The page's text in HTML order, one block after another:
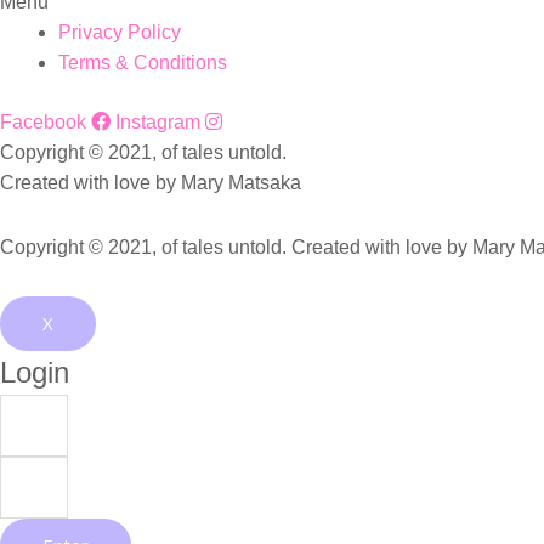
Privacy Policy
Terms & Conditions
Facebook
Instagram
Copyright © 2021, of tales untold.
Created with love by Mary Matsaka
Copyright © 2021, of tales untold. Created with love by Mary
X
Login